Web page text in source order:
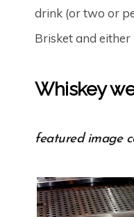
drink (or two or
Brisket and
Whiskey
featured image